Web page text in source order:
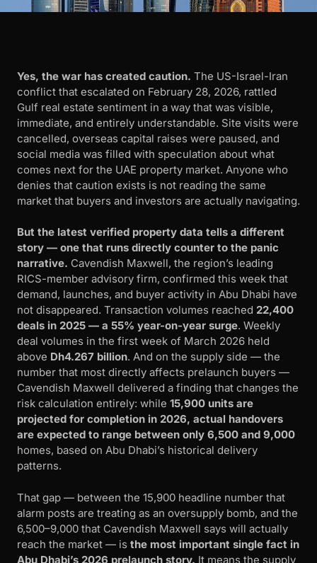
Yes, the war has created caution. The US-Israel-Iran
conflict that escalated on February 28, 2026, rattled
Gulf real estate sentiment in a way that was visible,
immediate, and entirely understandable. Site visits were
cancelled, overseas capital raises were paused, and
social media was filled with speculation about what
comes next for the UAE property market. Anyone who
denies that caution exists is not reading the same
market that buyers and investors are actually navigating.
But the latest verified property data tells a different
story — one that runs directly counter to the panic
narrative. Cavendish Maxwell, the region’s leading
RICS-member advisory firm, confirmed this week that
demand, launches, and buyer activity in Abu Dhabi have
not disappeared. Transaction volumes reached 22,400
deals in 2025 — a 55% year-on-year surge. Weekly
deal volumes in the first week of March 2026 held
above Dh4.267 billion. And on the supply side — the
number that most directly affects prelaunch buyers —
Cavendish Maxwell delivered a finding that changes the
risk calculation entirely: while 15,900 units are
projected for completion in 2026, actual handovers
are expected to range between only 6,500 and 9,000
homes, based on Abu Dhabi’s historical delivery
patterns.
That gap — between the 15,900 headline number that
alarm posts are treating as an oversupply bomb, and the
6,500–9,000 that Cavendish Maxwell says will actually
reach the market — is the most important single fact in
Abu Dhabi’s 2026 prelaunch story. It means the supply